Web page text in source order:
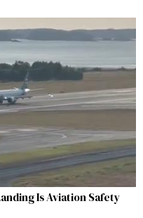
Is Aviation Safety